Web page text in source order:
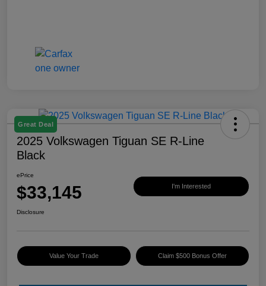
Great Deal
2025 Volkswagen Tiguan SE R-Line
Black
ePrice
$33,145 I'm Interested
Disclosure
Value Your Trade Claim $500 Bonus Offer